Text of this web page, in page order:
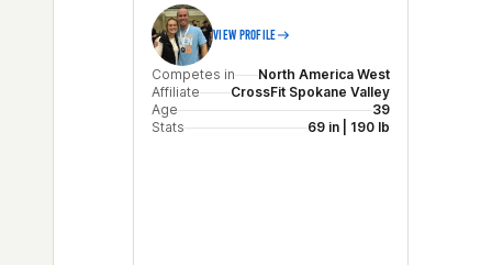
VIEW PROFILE
Competes in
North America West
Affiliate
CrossFit Spokane Valley
Age
39
Stats
69 in | 190 lb